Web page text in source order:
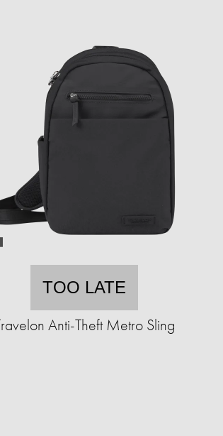
TOO LATE
Anti-Theft Metro Sling